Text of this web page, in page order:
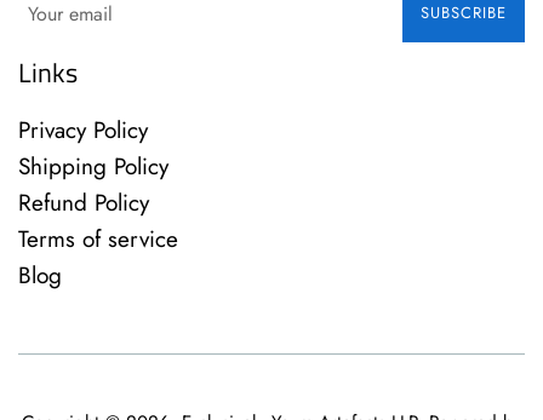
SUBSCRIBE
Links
Privacy Policy
Shipping Policy
Refund Policy
Terms of service
Blog